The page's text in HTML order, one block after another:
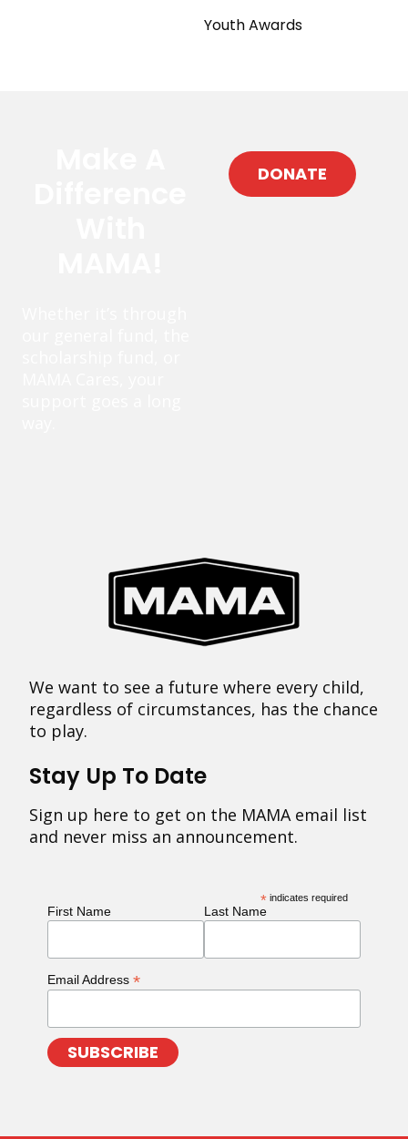
Youth Awards
DONATE
We want to see a future where every child,
regardless of circumstances, has the chance
to play.
Stay Up To Date
Sign up here to get on the MAMA email list
and never miss an announcement.
* indicates required
First Name Last Name
Email Address *